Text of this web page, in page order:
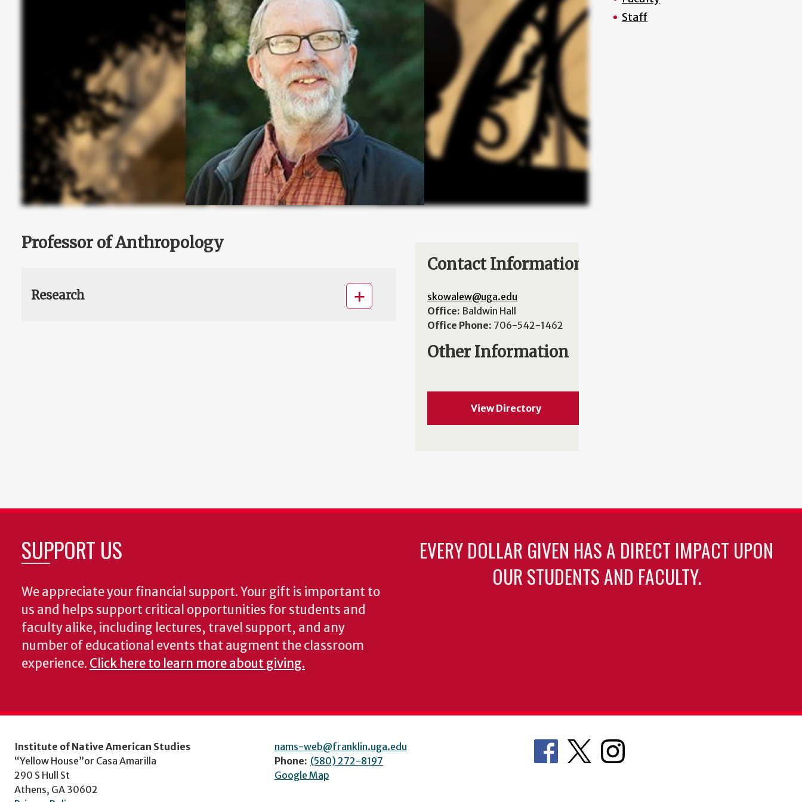
Professor of Anthropology
Research
Contact Information
skowalew@uga.edu
Office: Baldwin Hall
Office Phone: 706-542-1462
Other Information
View Directory
Staff
SUPPORT US
We appreciate your financial support. Your gift is important to
us and helps support critical opportunities for students and
faculty alike, including lectures, travel support, and any
number of educational events that augment the classroom
experience. Click here to learn more about giving.
EVERY DOLLAR GIVEN HAS A DIRECT IMPACT UPON
OUR STUDENTS AND FACULTY.
Institute of Native American Studies
“Yellow House”or Casa Amarilla
290 S Hull St
Athens, GA 30602
nams-web@franklin.uga.edu
Phone: (580) 272-8197
Google Map